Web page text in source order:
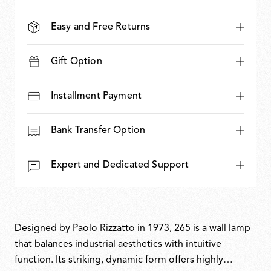
Easy and Free Returns
Gift Option
Installment Payment
Bank Transfer Option
Expert and Dedicated Support
Designed by Paolo Rizzatto in 1973, 265 is a wall lamp
that balances industrial aesthetics with intuitive
function. Its striking, dynamic form offers highly